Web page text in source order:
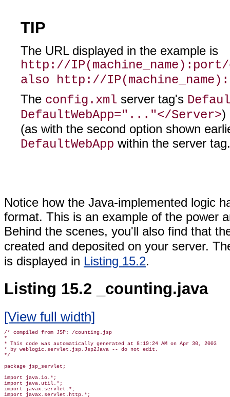
TIP
The URL displayed in the example is
http://IP(machine_name):port/
also http://
The config.xml server tag's
DefaultWebApp="..."</Server>)
(as with the second option shown
DefaultWebApp within the server tag.
Notice how the Java-implemented logic
format. This is an example of the power
Behind the scenes, you'll also find that
created and deposited on your server.
is displayed in Listing 15.2.
Listing 15.2 _counting.java
[View full width]
/* compiled from JSP: /counting.jsp
*
* This code was automatically generated at 8:19:24 AM on Apr 30, 2003
* by weblogic.servlet.jsp.Jsp2Java -- do not edit.
*/
package jsp_servlet;
import java.io.*;
import java.util.*;
import javax.servlet.*;
import javax.servlet.http.*;